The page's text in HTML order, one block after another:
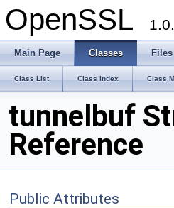
OpenSSL
Main Page Classes Files
Class List Class Index Class
tunnelbuf
Reference
Public Attributes